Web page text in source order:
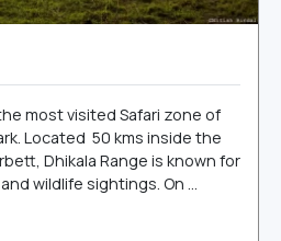
most visited Safari zone of
Located 50 kms inside the
Dhikala Range is known for
wildlife sightings. On ...